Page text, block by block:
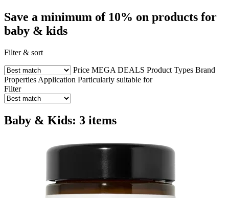
Save a minimum of 10% on products for
baby & kids
Filter & sort
Price MEGA DEALS Product Types Brand
Properties Application Particularly suitable for
Filter
Baby & Kids: 3 items